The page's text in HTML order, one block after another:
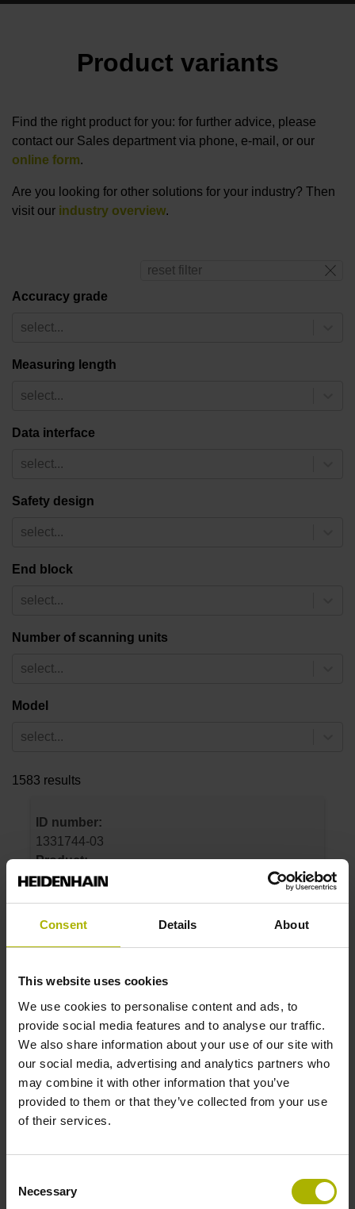
Consent Details About
This website uses cookies
We use cookies to personalise content and ads, to
provide social media features and to analyse our traffic.
We also share information about your use of our site with
our social media, advertising and analytics partners who
may combine it with other information that you’ve
provided to them or that they’ve collected from your use
of their services.
Selection
Necessary
Product variants
Find the right product for you: for further advice, please
contact our Sales department via phone, e-mail, or our
online form.
Are you looking for other solutions for your industry? Then
visit our industry overview.
reset filter
Accuracy grade
select...
Measuring length
select...
Data interface
select...
Safety design
select...
End block
select...
Number of scanning units
select...
Model
select...
1583 results
ID number:
1331744-03
Product:
LC 496F 170 5.0 Fanuc05 .. 12.50 12A
Measuring step 1:
20 µm
ID number:
1331744-06
Product:
LC 496F 320 5.0 Fanuc05 .. 12.50 12A
0MS14-LY .. .. 01 .. AE 1
Measuring step 1: